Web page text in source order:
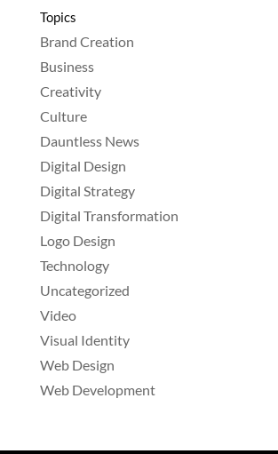
Topics
Brand Creation
Business
Creativity
Culture
Dauntless News
Digital Design
Digital Strategy
Digital Transformation
Logo Design
Technology
Uncategorized
Video
Visual Identity
Web Design
Web Development